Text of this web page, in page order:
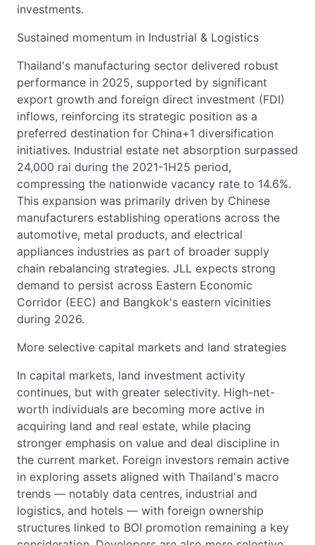
investments.
Sustained momentum in Industrial & Logistics
Thailand's manufacturing sector delivered robust
performance in 2025, supported by significant
export growth and foreign direct investment (FDI)
inflows, reinforcing its strategic position as a
preferred destination for China+1 diversification
initiatives. Industrial estate net absorption surpassed
24,000 rai during the 2021-1H25 period,
compressing the nationwide vacancy rate to 14.6%.
This expansion was primarily driven by Chinese
manufacturers establishing operations across the
automotive, metal products, and electrical
appliances industries as part of broader supply
chain rebalancing strategies. JLL expects strong
demand to persist across Eastern Economic
Corridor (EEC) and Bangkok's eastern vicinities
during 2026.
More selective capital markets and land strategies
In capital markets, land investment activity
continues, but with greater selectivity. High-net-
worth individuals are becoming more active in
acquiring land and real estate, while placing
stronger emphasis on value and deal discipline in
the current market. Foreign investors remain active
in exploring assets aligned with Thailand's macro
trends — notably data centres, industrial and
logistics, and hotels — with foreign ownership
structures linked to BOI promotion remaining a key